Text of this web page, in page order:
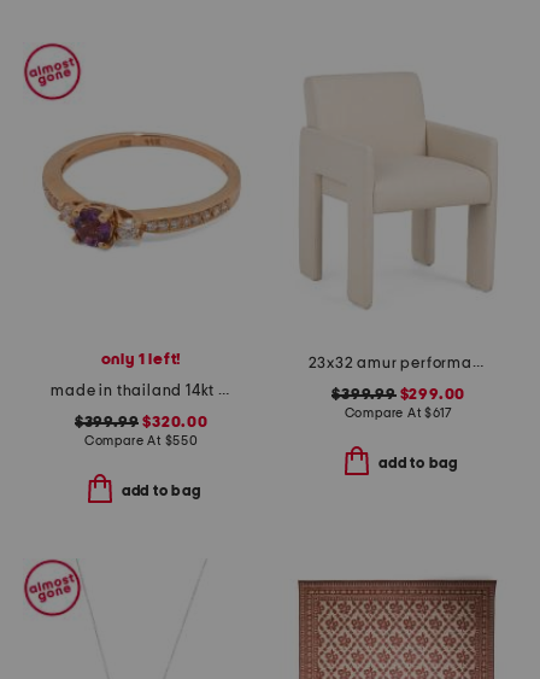
only 1 left!
made in thailand 14kt rose gold grape amethyst diamond ring
$399.99 $320.00
Compare At $550
add to bag
23x32 amur performance fabric upholstered dining armchair
$399.99$299.00
Compare At$617
add to bag